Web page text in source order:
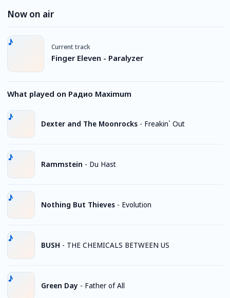
Now on air
Current track
Finger Eleven - Paralyzer
What played on Радио Maximum
Dexter and The Moonrocks - Freakin` Out
Rammstein - Du Hast
Nothing But Thieves - Evolution
BUSH - THE CHEMICALS BETWEEN US
Green Day - Father of All